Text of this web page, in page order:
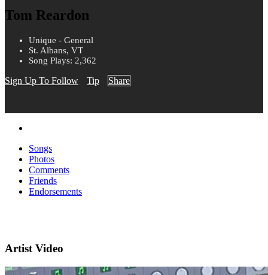
Tom Reardon
Unique - General
St. Albans, VT
Song Plays: 2,362
Sign Up To Follow Tip Share
Songs
Photos
Comments
Friends
Endorsements
Artist Video